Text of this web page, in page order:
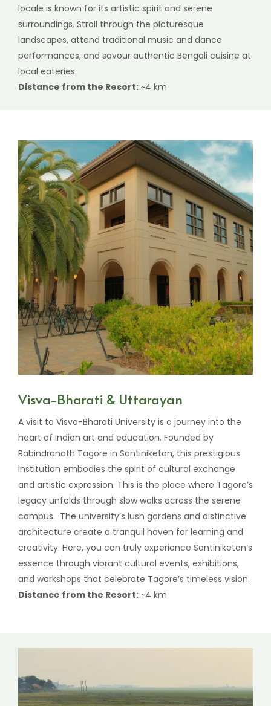
locale is known for its artistic spirit and serene
surroundings. Stroll through the picturesque
landscapes, attend traditional music and dance
performances, and savour authentic Bengali cuisine at
local eateries.
Distance from the Resort: ~4 km
Visva-Bharati & Uttarayan
A visit to Visva-Bharati University is a journey into the
heart of Indian art and education. Founded by
Rabindranath Tagore in Santiniketan, this prestigious
institution embodies the spirit of cultural exchange
and artistic expression. This is the place where Tagore’s
legacy unfolds through slow walks across the serene
campus. The university’s lush gardens and distinctive
architecture create a tranquil haven for learning and
creativity. Here, you can truly experience Santiniketan’s
essence through vibrant cultural events, exhibitions,
and workshops that celebrate Tagore’s timeless vision.
Distance from the Resort: ~4 km